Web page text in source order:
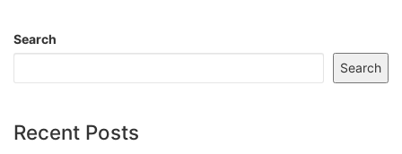
Search
Search
Recent Posts